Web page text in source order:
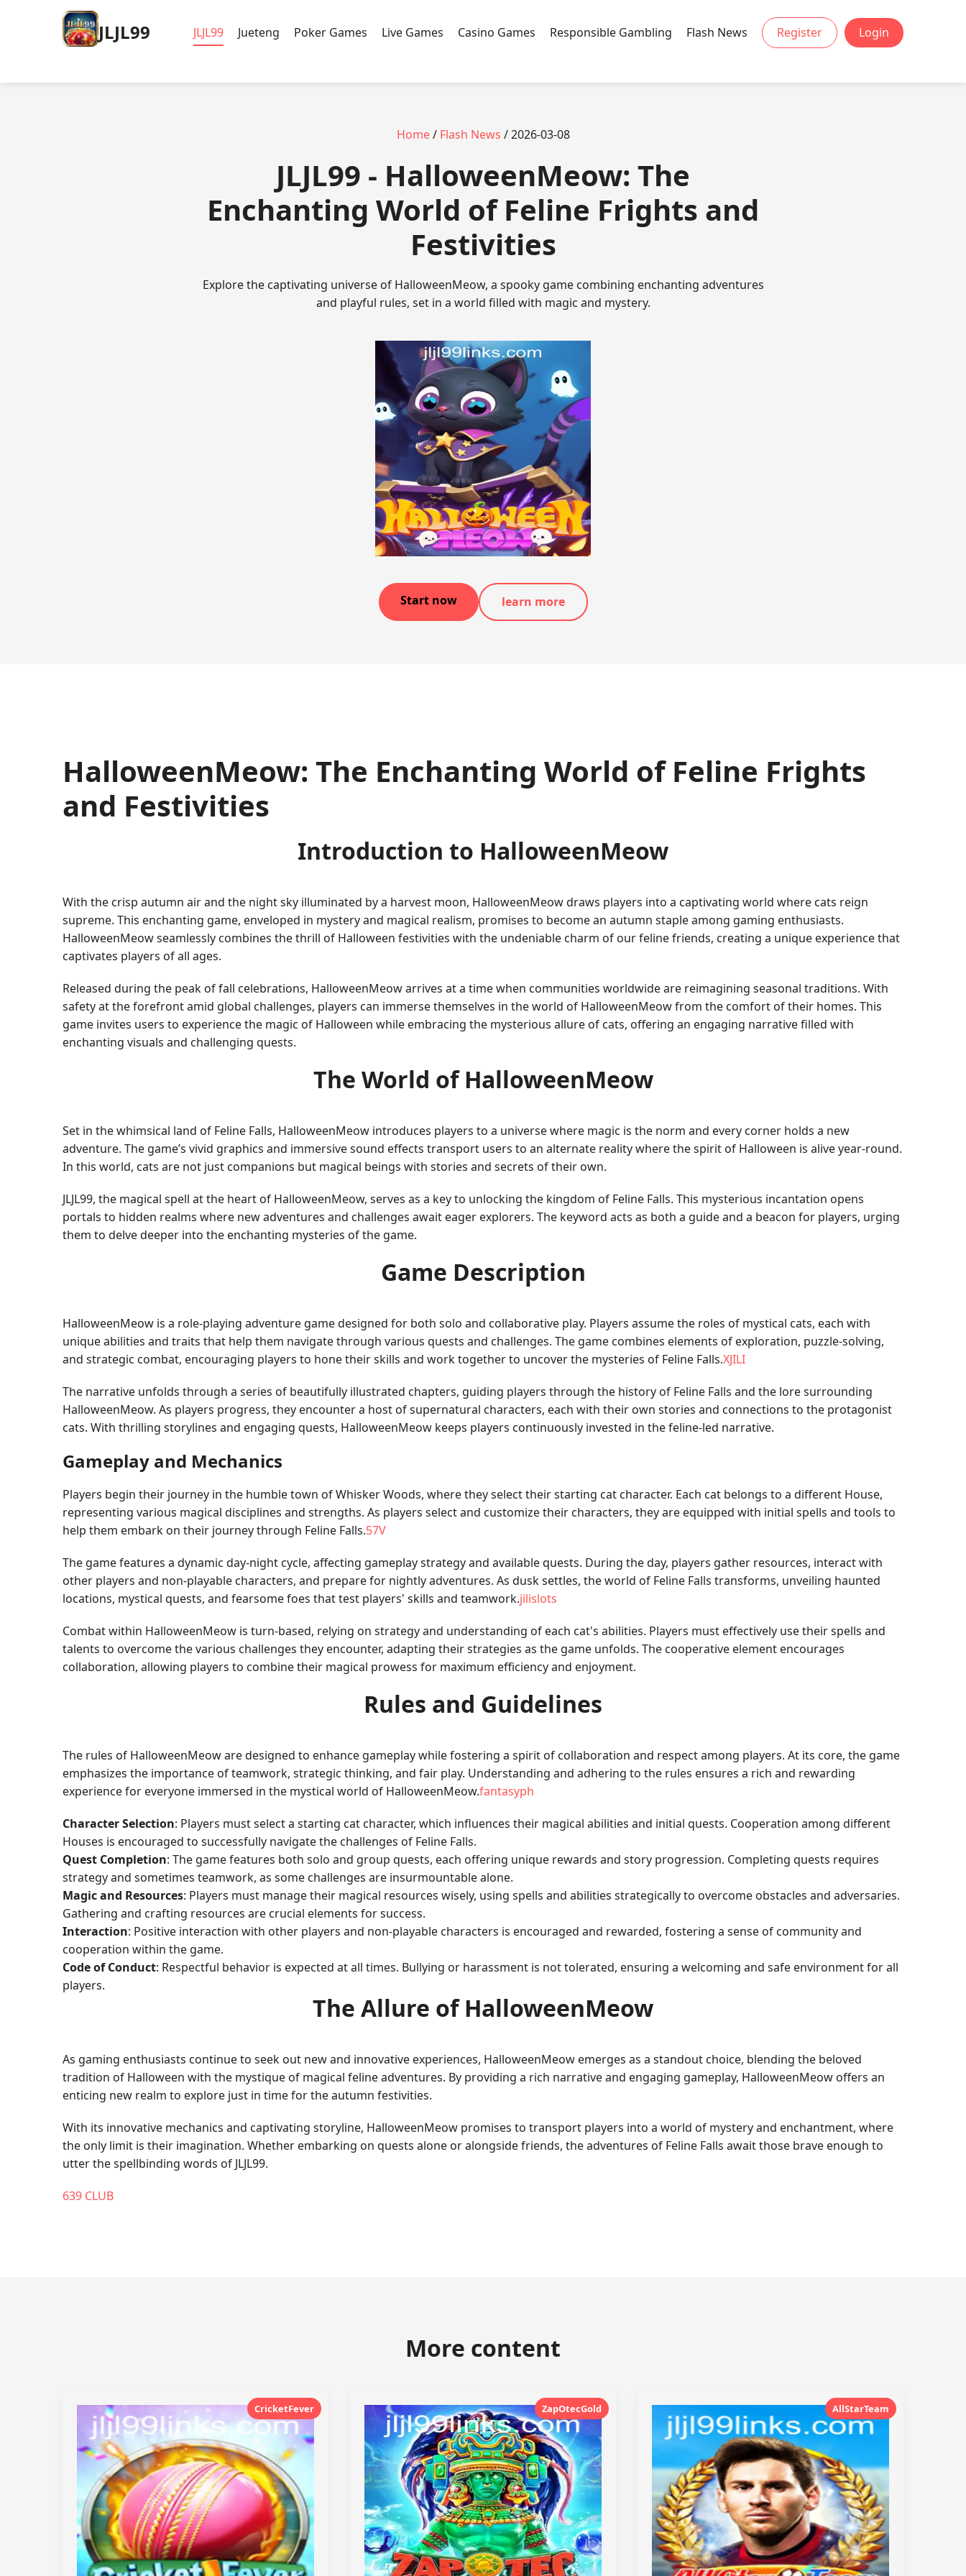
JLJL99 JLJL99 Jueteng Poker Games Live Games Casino Games Responsible Gambling Flash News Register Login
Home/ Flash News / 2026-03-08
JLJL99 - HalloweenMeow: The
Enchanting World of Feline Frights and
Festivities
Explore the captivating universe of HalloweenMeow, a spooky game combining enchanting adventures
and playful rules, set in a world filled with magic and mystery.
Start now learn more
HalloweenMeow: The Enchanting World of Feline Frights
and Festivities
Introduction to HalloweenMeow
With the crisp autumn air and the night sky illuminated by a harvest moon, HalloweenMeow draws players into a captivating world where cats reign
supreme. This enchanting game, enveloped in mystery and magical realism, promises to become an autumn staple among gaming enthusiasts.
HalloweenMeow seamlessly combines the thrill of Halloween festivities with the undeniable charm of our feline friends, creating a unique experience that
captivates players of all ages.
Released during the peak of fall celebrations, HalloweenMeow arrives at a time when communities worldwide are reimagining seasonal traditions. With
safety at the forefront amid global challenges, players can immerse themselves in the world of HalloweenMeow from the comfort of their homes. This
game invites users to experience the magic of Halloween while embracing the mysterious allure of cats, offering an engaging narrative filled with
enchanting visuals and challenging quests.
The World of HalloweenMeow
Set in the whimsical land of Feline Falls, HalloweenMeow introduces players to a universe where magic is the norm and every corner holds a new
adventure. The game’s vivid graphics and immersive sound effects transport users to an alternate reality where the spirit of Halloween is alive year-round.
In this world, cats are not just companions but magical beings with stories and secrets of their own.
JLJL99, the magical spell at the heart of HalloweenMeow, serves as a key to unlocking the kingdom of Feline Falls. This mysterious incantation opens
portals to hidden realms where new adventures and challenges await eager explorers. The keyword acts as both a guide and a beacon for players, urging
them to delve deeper into the enchanting mysteries of the game.
Game Description
HalloweenMeow is a role-playing adventure game designed for both solo and collaborative play. Players assume the roles of mystical cats, each with
unique abilities and traits that help them navigate through various quests and challenges. The game combines elements of exploration, puzzle-solving,
and strategic combat, encouraging players to hone their skills and work together to uncover the mysteries of Feline Falls.XJILI
The narrative unfolds through a series of beautifully illustrated chapters, guiding players through the history of Feline Falls and the lore surrounding
HalloweenMeow. As players progress, they encounter a host of supernatural characters, each with their own stories and connections to the protagonist
cats. With thrilling storylines and engaging quests, HalloweenMeow keeps players continuously invested in the feline-led narrative.
Gameplay and Mechanics
Players begin their journey in the humble town of Whisker Woods, where they select their starting cat character. Each cat belongs to a different House,
representing various magical disciplines and strengths. As players select and customize their characters, they are equipped with initial spells and tools to
help them embark on their journey through Feline Falls.57V
The game features a dynamic day-night cycle, affecting gameplay strategy and available quests. During the day, players gather resources, interact with
other players and non-playable characters, and prepare for nightly adventures. As dusk settles, the world of Feline Falls transforms, unveiling haunted
locations, mystical quests, and fearsome foes that test players' skills and teamwork.jilislots
Combat within HalloweenMeow is turn-based, relying on strategy and understanding of each cat's abilities. Players must effectively use their spells and
talents to overcome the various challenges they encounter, adapting their strategies as the game unfolds. The cooperative element encourages
collaboration, allowing players to combine their magical prowess for maximum efficiency and enjoyment.
Rules and Guidelines
The rules of HalloweenMeow are designed to enhance gameplay while fostering a spirit of collaboration and respect among players. At its core, the game
emphasizes the importance of teamwork, strategic thinking, and fair play. Understanding and adhering to the rules ensures a rich and rewarding
experience for everyone immersed in the mystical world of HalloweenMeow.fantasyph
Character Selection: Players must select a starting cat character, which influences their magical abilities and initial quests. Cooperation among different
Houses is encouraged to successfully navigate the challenges of Feline Falls.
Quest Completion: The game features both solo and group quests, each offering unique rewards and story progression. Completing quests requires
strategy and sometimes teamwork, as some challenges are insurmountable alone.
Magic and Resources: Players must manage their magical resources wisely, using spells and abilities strategically to overcome obstacles and adversaries.
Gathering and crafting resources are crucial elements for success.
Interaction: Positive interaction with other players and non-playable characters is encouraged and rewarded, fostering a sense of community and
cooperation within the game.
Code of Conduct: Respectful behavior is expected at all times. Bullying or harassment is not tolerated, ensuring a welcoming and safe environment for all
players.
The Allure of HalloweenMeow
As gaming enthusiasts continue to seek out new and innovative experiences, HalloweenMeow emerges as a standout choice, blending the beloved
tradition of Halloween with the mystique of magical feline adventures. By providing a rich narrative and engaging gameplay, HalloweenMeow offers an
enticing new realm to explore just in time for the autumn festivities.
With its innovative mechanics and captivating storyline, HalloweenMeow promises to transport players into a world of mystery and enchantment, where
the only limit is their imagination. Whether embarking on quests alone or alongside friends, the adventures of Feline Falls await those brave enough to
utter the spellbinding words of JLJL99.
639 CLUB
More content
CricketFever ZapOtecGold AllStarTeam